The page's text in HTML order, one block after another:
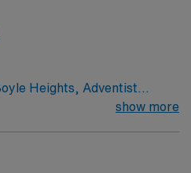
Heights, Adventist
of the area’s leading
cancer care and a
show more